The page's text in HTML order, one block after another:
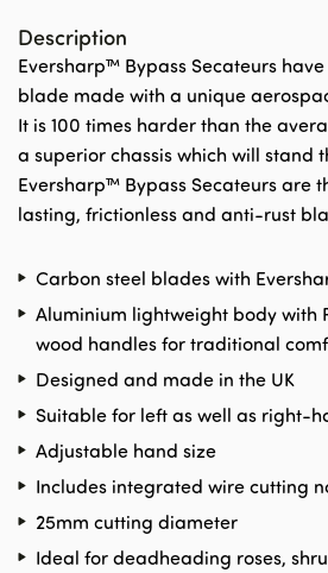
Description
Eversharp™ Bypass Secateurs
blade made with a unique
It is 100 times harder than the
a superior chassis which will stand
Eversharp™ Bypass Secateurs are
lasting, frictionless and anti-rust
Carbon steel blades with
Aluminium lightweight body with
wood handles for traditional
Designed and made in the UK
Suitable for left as well as right-
Adjustable hand size
Includes integrated wire cutting
25mm cutting diameter
Ideal for deadheading roses,